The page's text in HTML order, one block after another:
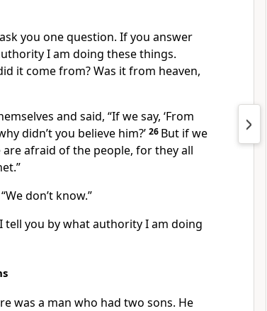
you one question. If you answer
I am doing these things.
it come from? Was it from heaven,
and said, “If we say, ‘From
didn’t you believe him?’ 26 But if we
are afraid of the people, for they all
don’t know.”
tell you by what authority I am doing
was a man who had two sons. He